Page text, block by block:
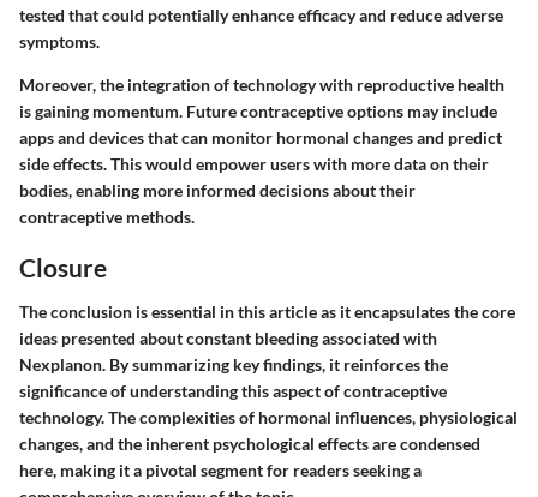
tested that could potentially enhance efficacy and reduce adverse
symptoms.
Moreover, the integration of technology with reproductive health
is gaining momentum. Future contraceptive options may include
apps and devices that can monitor hormonal changes and predict
side effects. This would empower users with more data on their
bodies, enabling more informed decisions about their
contraceptive methods.
Closure
The conclusion is essential in this article as it encapsulates the core
ideas presented about constant bleeding associated with
Nexplanon. By summarizing key findings, it reinforces the
significance of understanding this aspect of contraceptive
technology. The complexities of hormonal influences, physiological
changes, and the inherent psychological effects are condensed
here, making it a pivotal segment for readers seeking a